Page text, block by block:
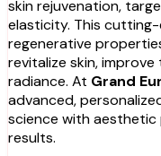
skin rejuvenation,
elasticity. This
regenerative
revitalize skin,
radiance. At Grand
advanced,
science with
results.